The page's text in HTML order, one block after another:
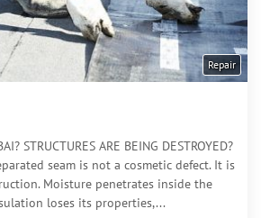
Repair
STRUCTURES ARE BEING DESTROYED?
seam is not a cosmetic defect. It is
Moisture penetrates inside the
loses its properties,...